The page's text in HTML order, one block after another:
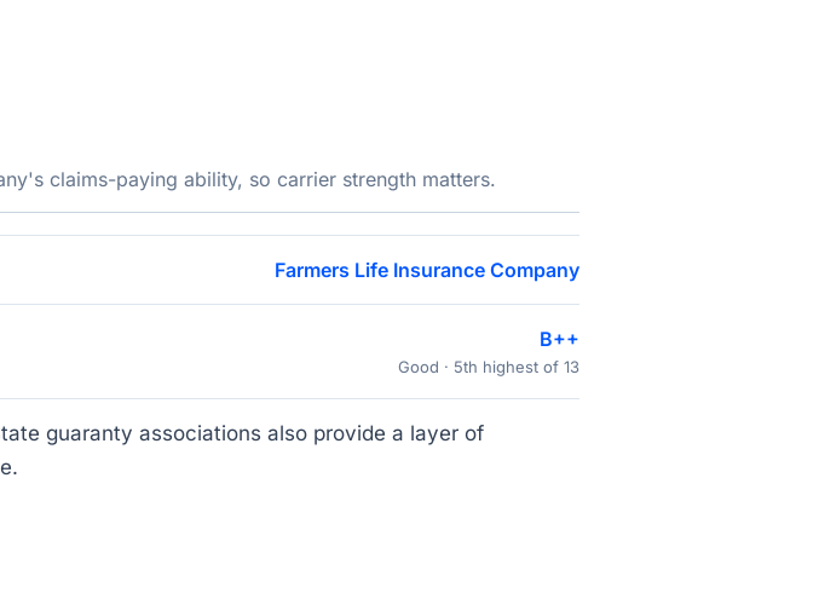
claims-paying ability, so carrier strength matters.
Farmers Life Insurance Company
B++
Good · 5th highest of 13
guaranty associations also provide a layer of